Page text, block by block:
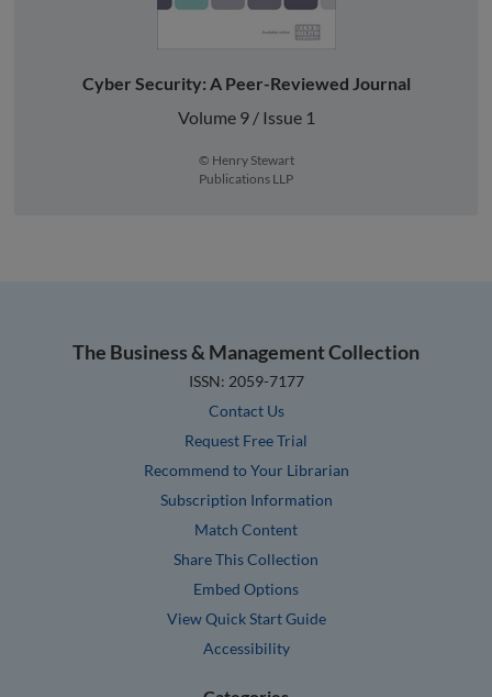
Cyber Security: A Peer-Reviewed Journal
Volume 9 / Issue 1
© Henry Stewart
Publications LLP
The Business & Management Collection
ISSN: 2059-7177
Contact Us
Request Free Trial
Recommend to Your Librarian
Subscription Information
Match Content
Share This Collection
Embed Options
View Quick Start Guide
Accessibility